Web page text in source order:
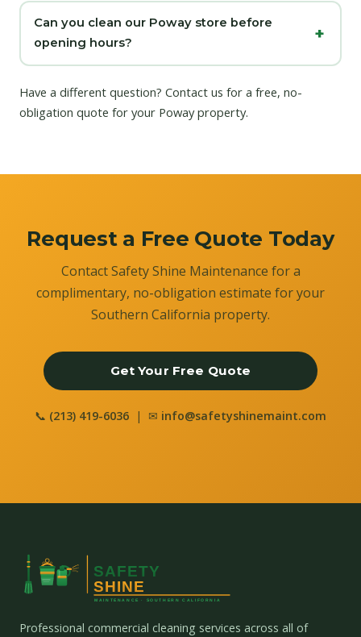
Can you clean our Poway store before
opening hours?
Have a different question? Contact us for a free, no-
obligation quote for your Poway property.
Request a Free Quote Today
Contact Safety Shine Maintenance for a
complimentary, no-obligation estimate for your
Southern California property.
Get Your Free Quote
📞 (213) 419-6036 | ✉ info@safetyshinemaint.com
Professional commercial cleaning services across all of